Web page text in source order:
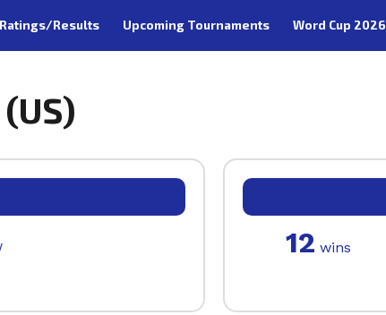
Ratings/Results Upcoming Tournaments Word Cup 2026
12 wins